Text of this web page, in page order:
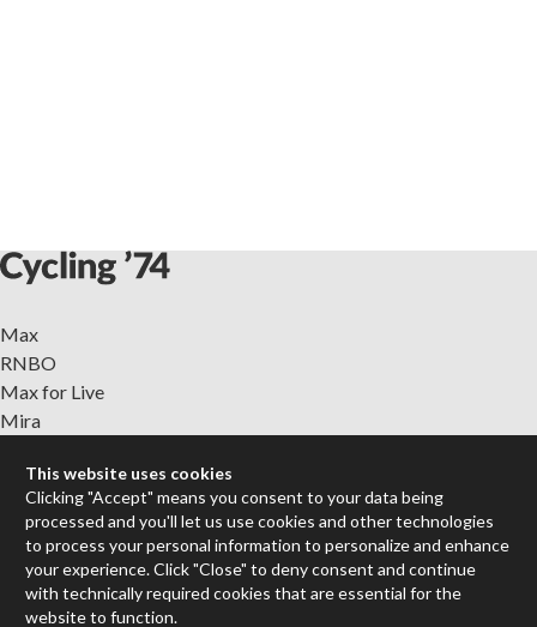
Max
RNBO
Max for Live
Mira
Packages
Certified Trainers
Books
Resellers
Forums
This website uses cookies
Clicking "Accept" means you consent to your data being
processed and you'll let us use cookies and other technologies
to process your personal information to personalize and enhance
your experience. Click "Close" to deny consent and continue
with technically required cookies that are essential for the
website to function.